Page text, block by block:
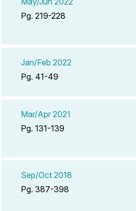
Pg. 219-228
Jan/Feb 2022
Pg. 41-49
Mar/Apr 2021
Pg. 131-139
Sep/Oct 2018
Pg. 387-398